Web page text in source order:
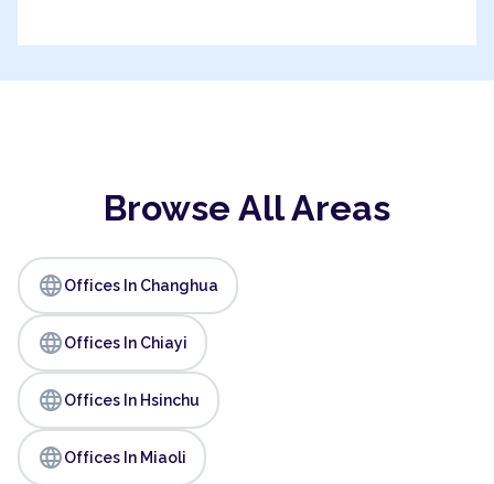
Browse All Areas
languageOffices In Changhua
languageOffices In Chiayi
languageOffices In Hsinchu
languageOffices In Miaoli